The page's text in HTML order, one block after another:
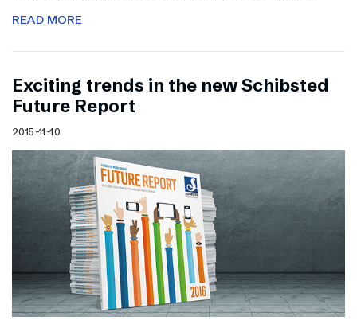
READ MORE
Exciting trends in the new Schibsted
Future Report
2015-11-10